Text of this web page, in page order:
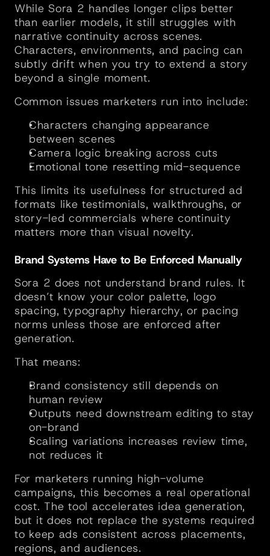
While Sora 2 handles longer clips better
than earlier models, it still struggles with
narrative continuity across scenes.
Characters, environments, and pacing can
subtly drift when you try to extend a story
beyond a single moment.
Common issues marketers run into include:
Characters changing appearance
between scenes
Camera logic breaking across cuts
Emotional tone resetting mid-sequence
This limits its usefulness for structured ad
formats like testimonials, walkthroughs, or
story-led commercials where continuity
matters more than visual novelty.
Brand Systems Have to Be Enforced Manually
Sora 2 does not understand brand rules. It
doesn’t know your color palette, logo
spacing, typography hierarchy, or pacing
norms unless those are enforced after
generation.
That means:
Brand consistency still depends on
human review
Outputs need downstream editing to stay
on-brand
Scaling variations increases review time,
not reduces it
For marketers running high-volume
campaigns, this becomes a real operational
cost. The tool accelerates idea generation,
but it does not replace the systems required
to keep ads consistent across placements,
regions, and audiences.